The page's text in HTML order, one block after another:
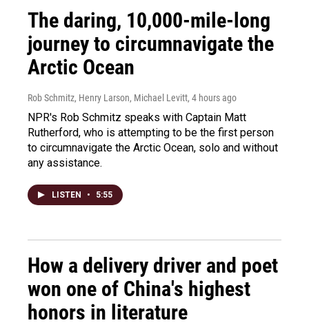
The daring, 10,000-mile-long
journey to circumnavigate the
Arctic Ocean
Rob Schmitz, Henry Larson, Michael Levitt, 4 hours ago
NPR's Rob Schmitz speaks with Captain Matt
Rutherford, who is attempting to be the first person
to circumnavigate the Arctic Ocean, solo and without
any assistance.
LISTEN • 5:55
How a delivery driver and poet
won one of China's highest
honors in literature